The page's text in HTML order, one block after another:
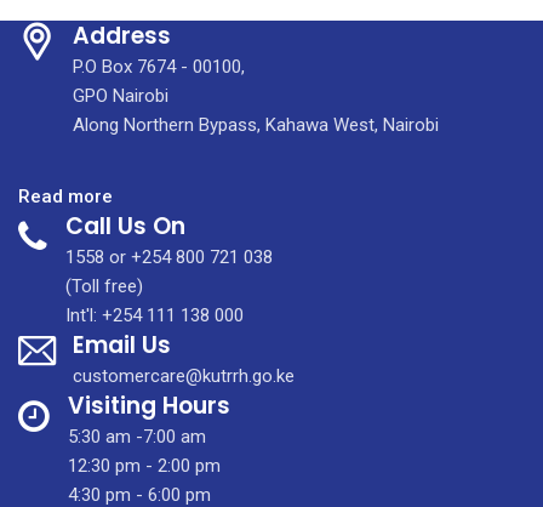
Address
P.O Box 7674 - 00100,
GPO Nairobi
Along Northern Bypass, Kahawa West, Nairobi
Read more
Obstetrics
and
Gynaecology
Call Us On
1558 or +254 800 721 038
(Toll free)
Int'l: +254 111 138 000
Email Us
customercare@kutrrh.go.ke
Visiting Hours
5:30 am -7:00 am
12:30 pm - 2:00 pm
4:30 pm - 6:00 pm